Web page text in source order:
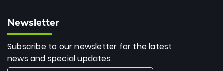
Newsletter
Subscribe to our newsletter for the latest
news and special updates.